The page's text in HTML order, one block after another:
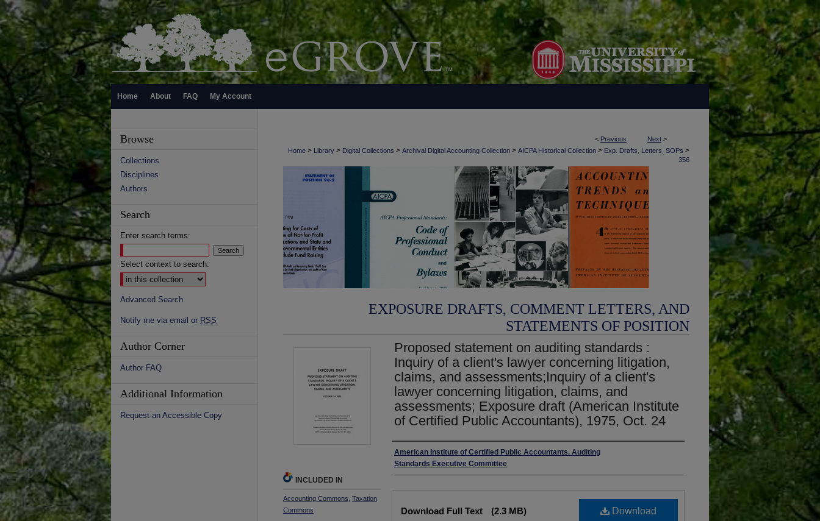
Home About FAQ My Account
< Previous Next >
Home > Library > Digital Collections > Archival Digital Accounting Collection > AICPA Historical Collection > Exp. Drafts, Letters, SOPs >
356
EXPOSURE DRAFTS, COMMENT LETTERS, AND
STATEMENTS OF POSITION
Proposed statement on auditing standards :
Inquiry of a client's lawyer concerning litigation,
claims, and assessments;Inquiry of a client's
lawyer concerning litigation, claims, and
assessments; Exposure draft (American Institute
of Certified Public Accountants), 1975, Oct. 24
Authors
American Institute of Certified Public Accountants. Auditing
Standards Executive Committee
Download
Download Full Text (2.3 MB)
INCLUDED IN
Accounting Commons Taxation
Commons
Browse
Collections
Disciplines
Authors
Search
Enter search terms:
Select context to search:
Advanced Search
Notify me via email or RSS
Author Corner
Author FAQ
Additional Information
Request an Accessible Copy